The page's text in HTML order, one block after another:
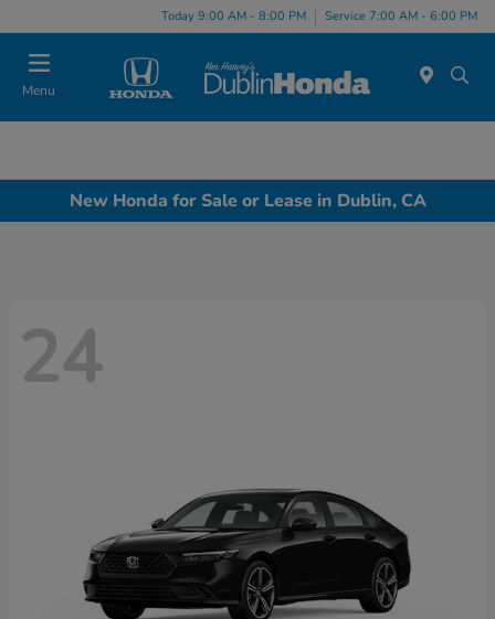
Today 9:00 AM - 8:00 PM Service 7:00 AM - 6:00 PM
Menu
New Honda for Sale or Lease in Dublin, CA
24